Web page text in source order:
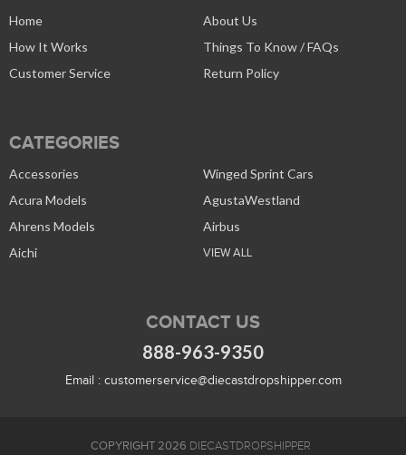
Home
About Us
How It Works
Things To Know / FAQs
Customer Service
Return Policy
CATEGORIES
Accessories
Winged Sprint Cars
Acura Models
AgustaWestland
Ahrens Models
Airbus
Aichi
VIEW ALL
CONTACT US
888-963-9350
Email : customerservice@diecastdropshipper.com
COPYRIGHT 2026 DIECASTDROPSHIPPER